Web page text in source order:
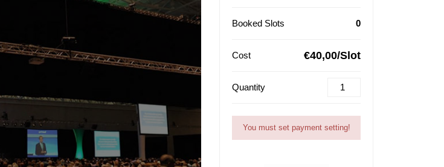
Booked Slots 0
Cost €40,00/Slot
Quantity
You must set payment setting!